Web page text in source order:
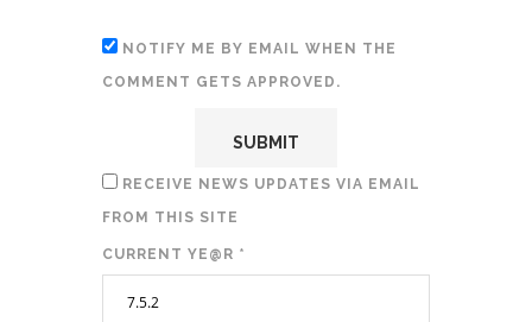
NOTIFY ME BY EMAIL WHEN THE
COMMENT GETS APPROVED.
RECEIVE NEWS UPDATES VIA EMAIL
FROM THIS SITE
CURRENT YE@R *